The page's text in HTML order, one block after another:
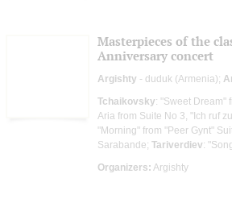
Masterpieces of the
Anniversary concert
Argishty - duduk (Armenia);
Tchaikovsky: "Sweet Dream"
Aria from Suite No 3, "Ich ruf
"Morning" from "Peer Gynt"
Sarabande; Tariverdiev:
Organizers: Argishty